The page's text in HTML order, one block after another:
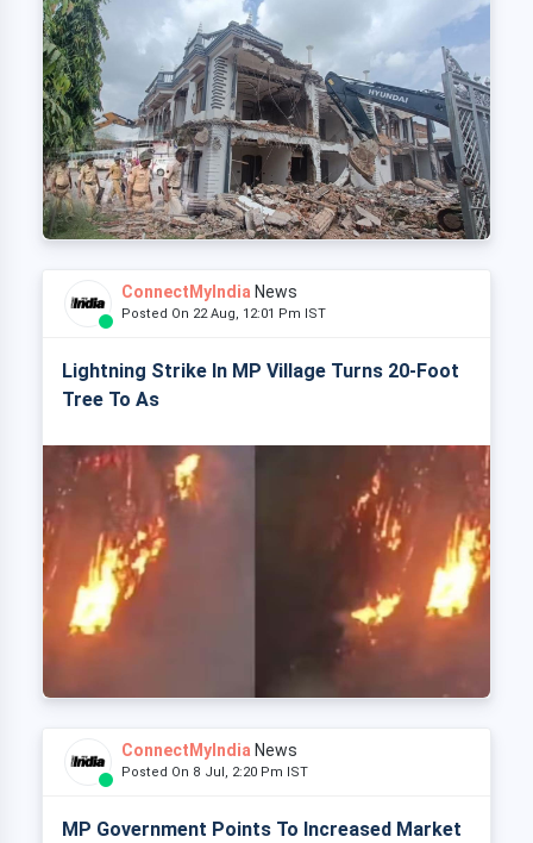
ConnectMyIndia News
Posted On 22 Aug, 12:01 Pm IST
Lightning Strike In MP Village Turns 20-Foot
Tree To As
ConnectMyIndia News
Posted On 8 Jul, 2:20 Pm IST
MP Government Points To Increased Market